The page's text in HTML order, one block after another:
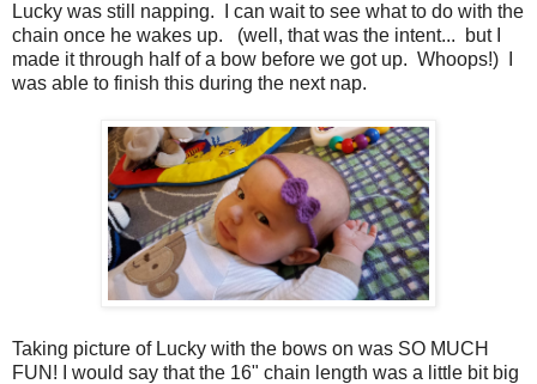
Lucky was still napping. I can wait to see what to do with the
chain once he wakes up. (well, that was the intent... but I
made it through half of a bow before we got up. Whoops!) I
was able to finish this during the next nap.
Taking picture of Lucky with the bows on was SO MUCH
FUN! I would say that the 16" chain length was a little bit big